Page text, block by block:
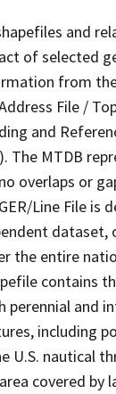
and
of selected
from the
File /
and
The MTDB
overlaps or
Line File is
dataset,
the entire
contains
perennial and
including
U.S. nautical
covered by